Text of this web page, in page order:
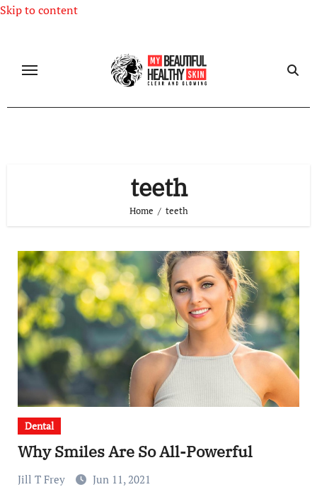
Skip to content
teeth
Home teeth
Dental
Why Smiles Are So All-Powerful
Jill T Frey Jun 11, 2021